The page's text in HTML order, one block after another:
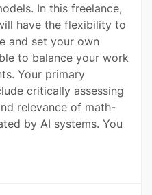
In this freelance,
have the flexibility to
and set your own
to balance your work
Your primary
critically assessing
relevance of math-
by AI systems. You
insightful answers,